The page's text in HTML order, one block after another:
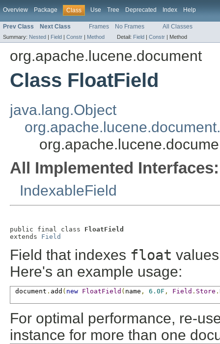
Overview Package Class Use Tree Deprecated Index Help
Prev Class Next Class Frames No Frames All Classes
Summary: Nested | Field | Constr | Method Detail: Field | Constr | Method
org.apache.lucene.document
Class FloatField
java.lang.Object
All Implemented Interfaces:
IndexableField
public final class FloatField
extends Field
Field that indexes float
Here's an example usage:
document . add ( new FloatField ( name , 6.0F , Field . Store .
For optimal performance, re-
instance for more than one